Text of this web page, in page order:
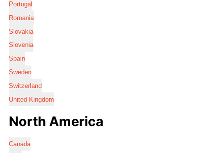
Portugal
Romania
Slovakia
Slovenia
Spain
Sweden
Switzerland
United Kingdom
North America
Canada